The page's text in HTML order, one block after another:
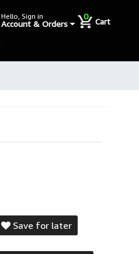
Hello, Sign in
Account & Orders
0
Cart
Save for later